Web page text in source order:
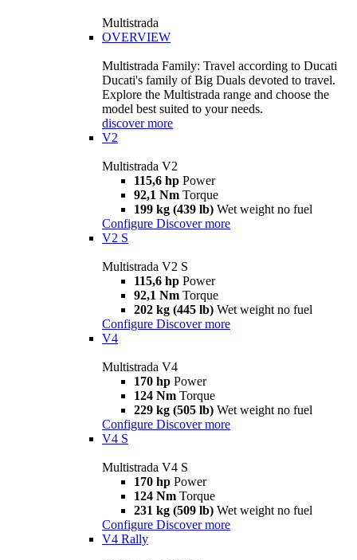
Multistrada
OVERVIEW
Multistrada Family: Travel according to Ducati
Ducati's family of Big Duals devoted to travel.
Explore the Multistrada range and choose the
model best suited to your needs.
discover more
V2
Multistrada V2
115,6 hp Power
92,1 Nm Torque
199 kg (439 lb) Wet weight no fuel
Configure Discover more
V2 S
Multistrada V2 S
115,6 hp Power
92,1 Nm Torque
202 kg (445 lb) Wet weight no fuel
Configure Discover more
V4
Multistrada V4
170 hp Power
124 Nm Torque
229 kg (505 lb) Wet weight no fuel
Configure Discover more
V4 S
Multistrada V4 S
170 hp Power
124 Nm Torque
231 kg (509 lb) Wet weight no fuel
Configure Discover more
V4 Rally